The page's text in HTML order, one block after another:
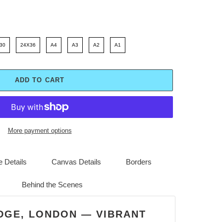
24X36 A4 A3 A2 A1
ADD TO CART
More payment options
LONDON — VIBRANT
Details Canvas Details Borders
Behind the Scenes